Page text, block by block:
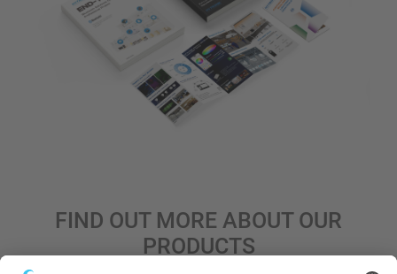
FIND OUT MORE ABOUT OUR
PRODUCTS